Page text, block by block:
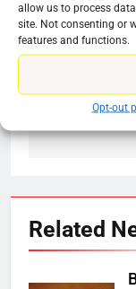
allow us to process
site. Not consenting or
features and functions.
Opt-out
Post
Tubi
Related